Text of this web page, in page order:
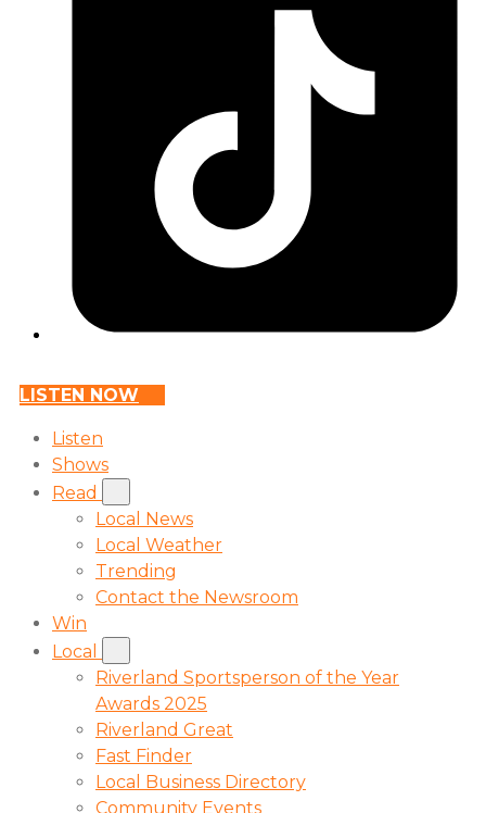
LISTEN NOW
Listen
Shows
Read
Local News
Local Weather
Trending
Contact the Newsroom
Win
Local
Riverland Sportsperson of the Year
Awards 2025
Riverland Great
Fast Finder
Local Business Directory
Community Events